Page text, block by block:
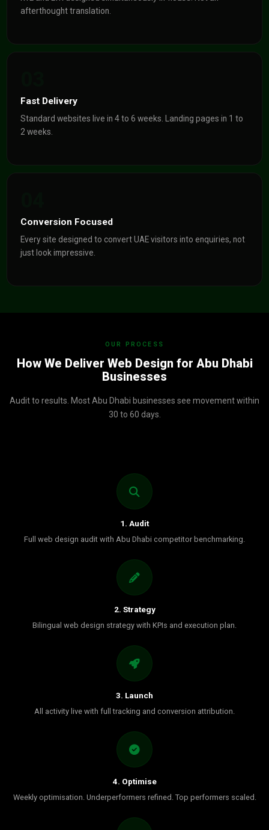
afterthought translation.
Fast Delivery
Standard websites live in 4 to 6 weeks. Landing pages in 1 to
2 weeks.
Conversion Focused
Every site designed to convert UAE visitors into enquiries, not
just look impressive.
OUR PROCESS
How We Deliver Web Design for Abu Dhabi
Businesses
Audit to results. Most Abu Dhabi businesses see movement within
30 to 60 days.
1. Audit
Full web design audit with Abu Dhabi competitor benchmarking.
2. Strategy
Bilingual web design strategy with KPIs and execution plan.
3. Launch
All activity live with full tracking and conversion attribution.
4. Optimise
Weekly optimisation. Underperformers refined. Top performers scaled.